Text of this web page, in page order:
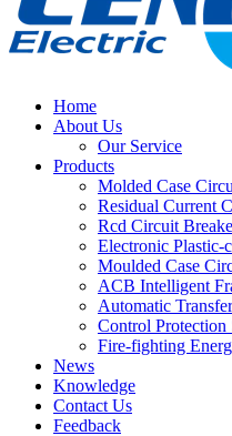
Home
About Us
Our Service
Products
Molded Case
Residual Current
Rcd Circuit
Electronic Plastic-
Moulded Case
ACB Intelligent
Automatic
Control Protection
Fire-fighting
News
Knowledge
Contact Us
Feedback